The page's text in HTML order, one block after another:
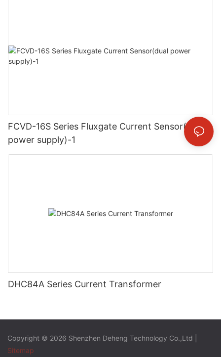
FCVD-16S Series Fluxgate Current Sensor(dual
power supply)-1
DHC84A Series Current Transformer
Copyright © 2026 Shenzhen Deheng Technology Co.,Ltd |
Sitemap